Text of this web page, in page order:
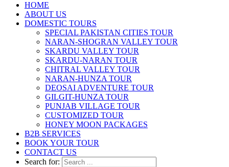
HOME
ABOUT US
DOMESTIC TOURS
SPECIAL PAKISTAN CITIES TOUR
NARAN-SHOGRAN VALLEY TOUR
SKARDU VALLEY TOUR
SKARDU-NARAN TOUR
CHITRAL VALLEY TOUR
NARAN-HUNZA TOUR
DEOSAI ADVENTURE TOUR
GILGIT-HUNZA TOUR
PUNJAB VILLAGE TOUR
CUSTOMIZED TOUR
HONEY MOON PACKAGES
B2B SERVICES
BOOK YOUR TOUR
CONTACT US
Search for: